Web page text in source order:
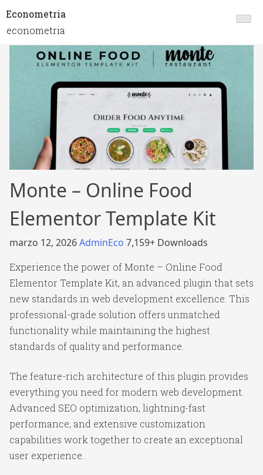
Econometria
econometria
Monte – Online Food
Elementor Template Kit
marzo 12, 2026AdminEco 7,159+ Downloads
Experience the power of Monte – Online Food
Elementor Template Kit, an advanced plugin that sets
new standards in web development excellence. This
professional-grade solution offers unmatched
functionality while maintaining the highest
standards of quality and performance.
The feature-rich architecture of this plugin provides
everything you need for modern web development.
Advanced SEO optimization, lightning-fast
performance, and extensive customization
capabilities work together to create an exceptional
user experience.